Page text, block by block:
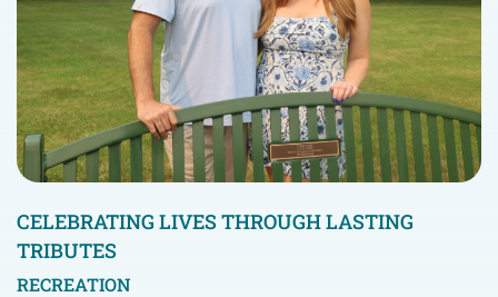
CELEBRATING LIVES THROUGH LASTING
TRIBUTES
RECREATION